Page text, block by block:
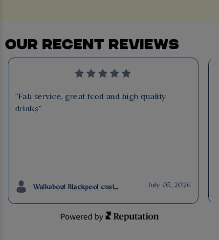
OUR RECENT REVIEWS
"Fab service, great food and high quality
drinks"
Walkabout Blackpool customer July 05, 2026